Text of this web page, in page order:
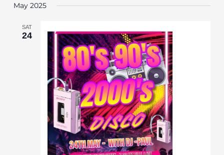
date.
May 2025
SAT
24